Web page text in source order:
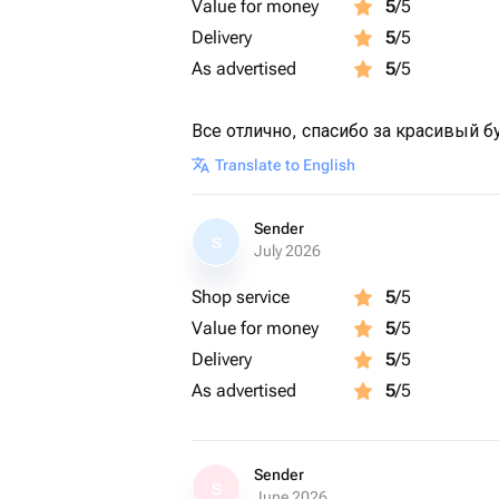
Value for money 5/5
Delivery
5/5
As advertised
5/5
Все отлично, спасибо за красивый
Translate to English
S
Sender
July 2026
Shop service 5/5
Value for money
5/5
Delivery
5/5
As advertised
5/5
Sender